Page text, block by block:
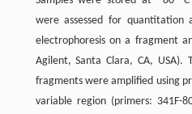
were assessed for quantitation
electrophoresis on a fragment
Agilent, Santa Clara, CA, USA).
fragments were amplified using
variable region (primers: 341F-